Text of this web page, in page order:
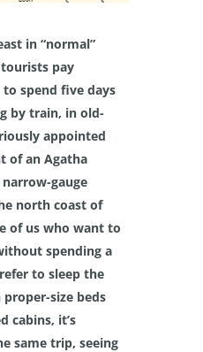
in “normal”
pay
spend five days
by train, in old-
appointed
of an Agatha
gauge
north coast of
of us who want to
spending a
to sleep the
size beds
cabins, it’s
same trip, seeing